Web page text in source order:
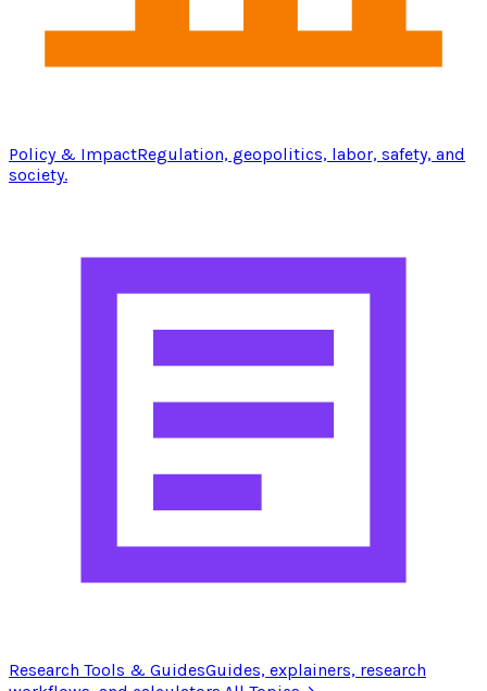
Policy & ImpactRegulation, geopolitics, labor, safety, and
society.
Research Tools & GuidesGuides, explainers, research